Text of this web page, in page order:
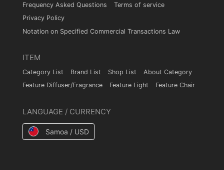
Frequency Asked Questions
Terms of service
Privacy Policy
Notation on Specified Commercial Transactions Law
ITEM
Category List Brand List Shop List
About Category
Feature Diffuser/Fragrance
Feature Light Feature Chair
LANGUAGE / CURRENCY
Samoa / USD